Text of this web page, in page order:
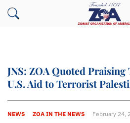
JNS: ZOA Quoted
U.S. Aid to Terrorist
NEWS ZOA IN THE NEWS February 24,